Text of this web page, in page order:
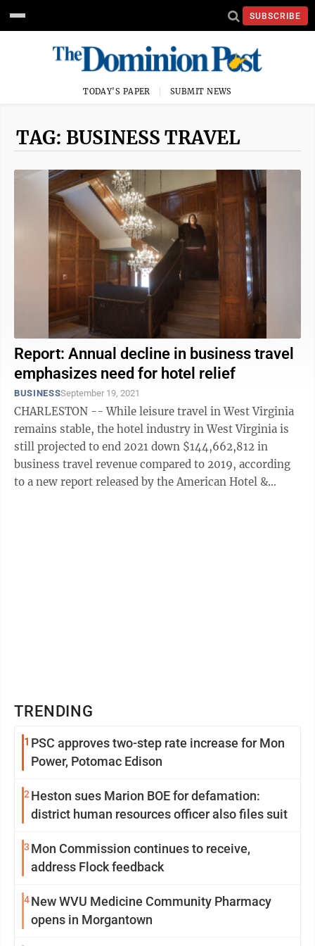
SUBSCRIBE
TODAY'S PAPER SUBMIT NEWS
TAG: BUSINESS TRAVEL
Report: Annual decline in business travel
emphasizes need for hotel relief
BUSINESSSeptember 19, 2021
CHARLESTON -- While leisure travel in West Virginia
remains stable, the hotel industry in West Virginia is
still projected to end 2021 down $144,662,812 in
business travel revenue compared to 2019, according
to a new report released by the American Hotel &
TRENDING
1 PSC approves two-step rate increase for Mon
Power, Potomac Edison
2 Heston sues Marion BOE for defamation:
district human resources officer also files suit
3 Mon Commission continues to receive,
address Flock feedback
4New WVU Medicine Community Pharmacy
opens in Morgantown